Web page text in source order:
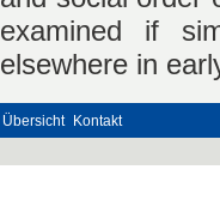
examined if
elsewhere in
Übersicht Kontakt